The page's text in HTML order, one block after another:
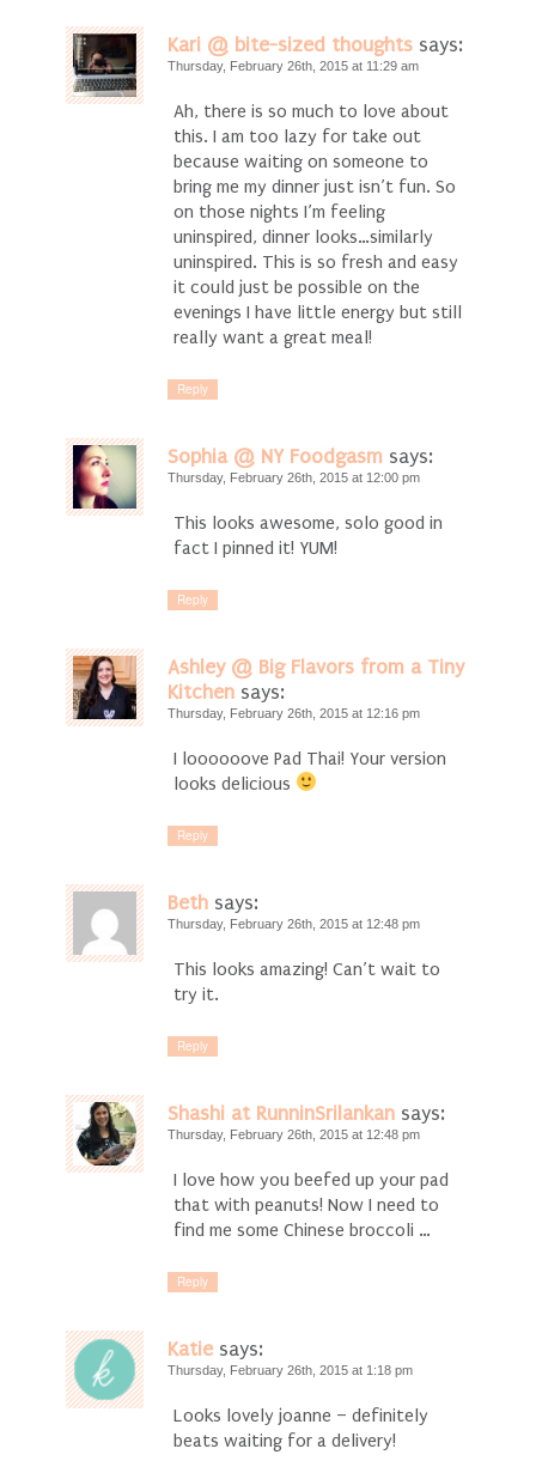
Kari @ bite-sized thoughts says:
Thursday, February 26th, 2015 at 11:29 am
Ah, there is so much to love about
this. I am too lazy for take out
because waiting on someone to
bring me my dinner just isn’t fun. So
on those nights I’m feeling
uninspired, dinner looks…similarly
uninspired. This is so fresh and easy
it could just be possible on the
evenings I have little energy but still
really want a great meal!
Reply
Sophia @ NY Foodgasm says:
Thursday, February 26th, 2015 at 12:00 pm
This looks awesome, solo good in
fact I pinned it! YUM!
Reply
Ashley @ Big Flavors from a Tiny
Kitchen says:
Thursday, February 26th, 2015 at 12:16 pm
I loooooove Pad Thai! Your version
looks delicious
Reply
Beth says:
Thursday, February 26th, 2015 at 12:48 pm
This looks amazing! Can’t wait to
try it.
Reply
Shashi at RunninSrilankan says:
Thursday, February 26th, 2015 at 12:48 pm
I love how you beefed up your pad
that with peanuts! Now I need to
find me some Chinese broccoli …
Reply
Katie says:
Thursday, February 26th, 2015 at 1:18 pm
Looks lovely joanne – definitely
beats waiting for a delivery!